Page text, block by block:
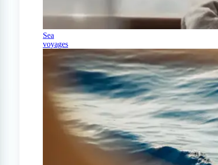
Sea
voyages